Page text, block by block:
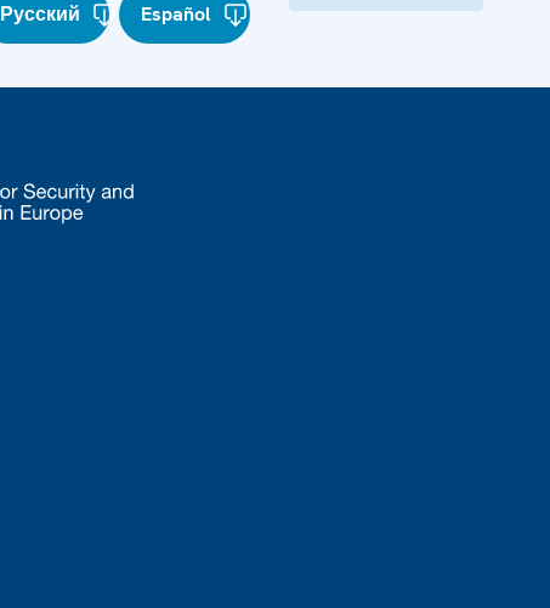
Русский Español